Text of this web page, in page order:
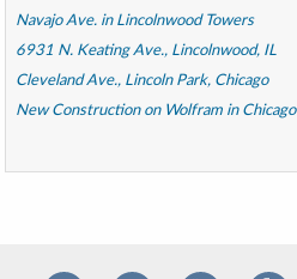
Navajo Ave. in Lincolnwood Towers
6931 N. Keating Ave., Lincolnwood, IL
Cleveland Ave., Lincoln Park, Chicago
New Construction on Wolfram in Chicago